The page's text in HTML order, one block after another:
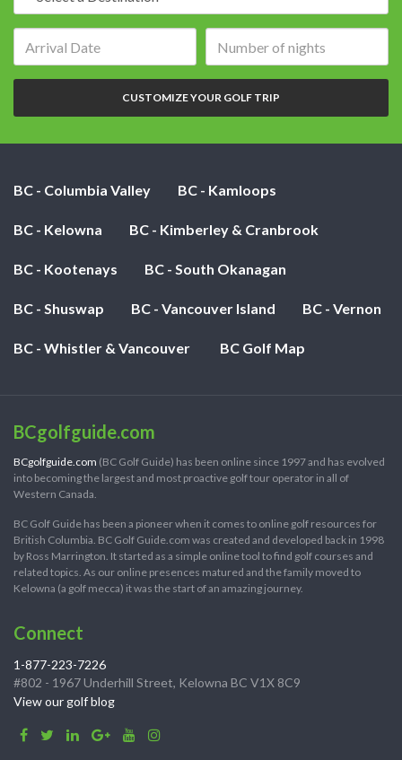
of
nights:
CUSTOMIZE YOUR GOLF TRIP
BC - Columbia Valley BC - Kamloops
BC - Kelowna BC - Kimberley & Cranbrook
BC - Kootenays BC - South Okanagan
BC - Shuswap BC - Vancouver Island BC - Vernon
BC - Whistler & Vancouver BC Golf Map
BCgolfguide.com
BCgolfguide.com (BC Golf Guide) has been online since 1997 and has evolved
into becoming the largest and most proactive golf tour operator in all of
Western Canada.
BC Golf Guide has been a pioneer when it comes to online golf resources for
British Columbia. BC Golf Guide.com was created and developed back in 1998
by Ross Marrington. It started as a simple online tool to find golf courses and
related topics. As our online presences matured and the family moved to
Kelowna (a golf mecca) it was the start of an amazing journey.
Connect
1-877-223-7226
#802 - 1967 Underhill Street, Kelowna BC V1X 8C9
View our golf blog